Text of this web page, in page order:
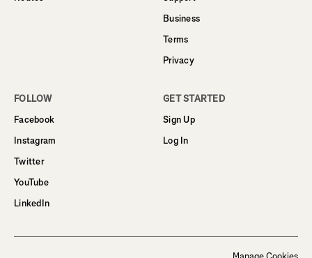
Business
Terms
Privacy
FOLLOW
Facebook
Instagram
Twitter
YouTube
LinkedIn
GET STARTED
Sign Up
Log In